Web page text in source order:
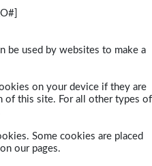
be used by websites to make a
on your device if they are
of this site. For all other types of
Some cookies are placed
our pages.